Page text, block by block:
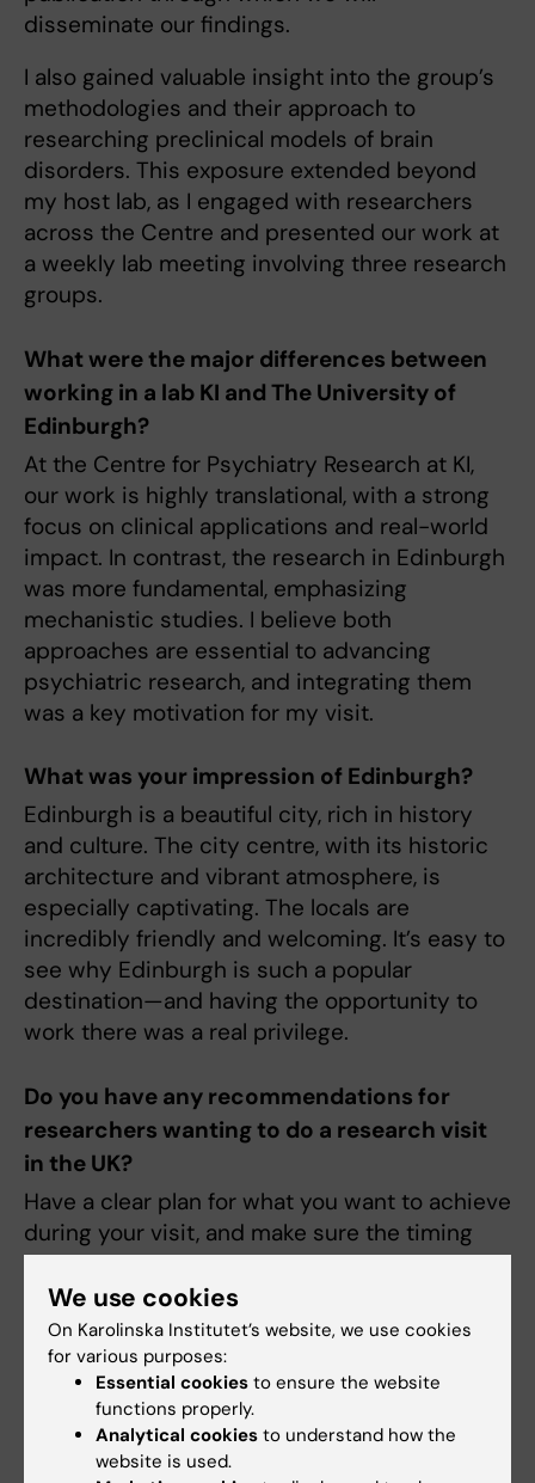
disseminate our findings.
I also gained valuable insight into the group’s
methodologies and their approach to
researching preclinical models of brain
disorders. This exposure extended beyond
my host lab, as I engaged with researchers
across the Centre and presented our work at
a weekly lab meeting involving three research
groups.
What were the major differences between
working in a lab KI and The University of
Edinburgh?
At the Centre for Psychiatry Research at KI,
our work is highly translational, with a strong
focus on clinical applications and real-world
impact. In contrast, the research in Edinburgh
was more fundamental, emphasizing
mechanistic studies. I believe both
approaches are essential to advancing
psychiatric research, and integrating them
was a key motivation for my visit.
What was your impression of Edinburgh?
Edinburgh is a beautiful city, rich in history
and culture. The city centre, with its historic
architecture and vibrant atmosphere, is
especially captivating. The locals are
incredibly friendly and welcoming. It’s easy to
see why Edinburgh is such a popular
destination—and having the opportunity to
work there was a real privilege.
Do you have any recommendations for
researchers wanting to do a research visit
in the UK?
Have a clear plan for what you want to achieve
during your visit, and make sure the timing
aligns with your project’s needs. This ensures
you can both benefit from and contribute
meaningfully to your host group. Also, take
every opportunity to talk to people—some of
the best collaborations begin over coffee
breaks!
We use cookies
On Karolinska Institutet’s website, we use cookies
for various purposes:
Essential cookies to ensure the website
functions properly.
Analytical cookies to understand how the
website is used.